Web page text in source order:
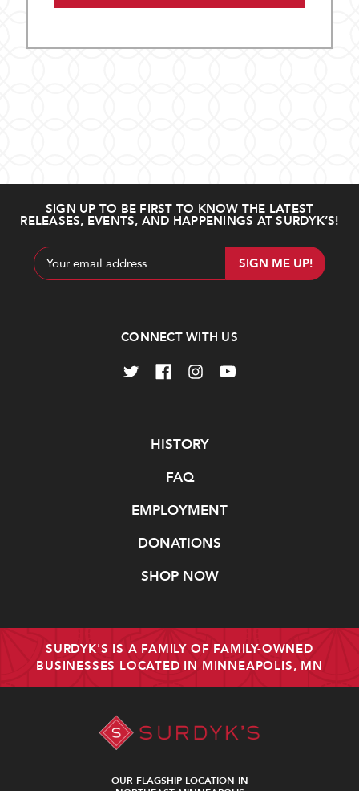
SIGN UP TO BE FIRST TO KNOW THE LATEST
RELEASES, EVENTS, AND HAPPENINGS AT SURDYK’S!
Email
Address
CONNECT WITH US
HISTORY
FAQ
EMPLOYMENT
DONATIONS
SHOP NOW
SURDYK'S IS A FAMILY OF FAMILY-OWNED
BUSINESSES LOCATED IN MINNEAPOLIS, MN
OUR FLAGSHIP LOCATION IN